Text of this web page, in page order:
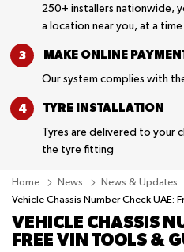
250+ installers nationwide,
a location near you, at a
MAKE ONLINE
Our system complies with
TYRE INSTALLATION
Tyres are delivered to your
the tyre fitting
Home News
News & Updates
Vehicle Chassis Number Check UAE:
VEHICLE CHASSIS
FREE VIN TOOLS &